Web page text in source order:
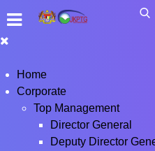
Home
Corporate
Top Management
Director General
Deputy Director